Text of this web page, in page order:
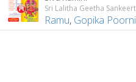
Ramu, Gopika